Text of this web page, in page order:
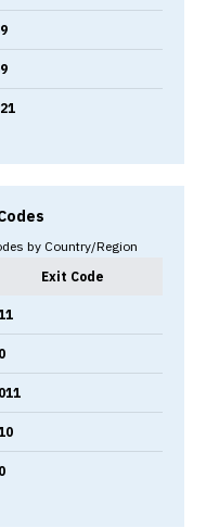
by Country/Region
Exit Code